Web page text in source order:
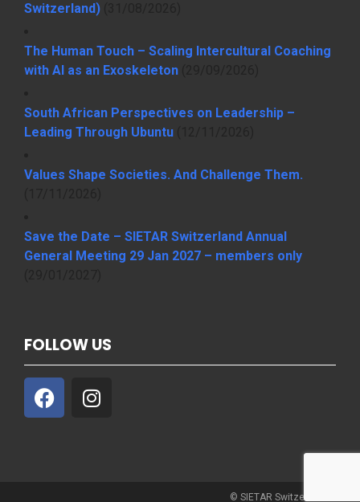
Switzerland)
The Human Touch – Scaling Intercultural Coaching
with AI as an Exoskeleton
South African Perspectives on Leadership –
Leading Through Ubuntu
Values Shape Societies. And Challenge Them.
Save the Date – SIETAR Switzerland Annual
General Meeting 29 Jan 2027 – members only
FOLLOW US
© SIETAR Switzerland 2021